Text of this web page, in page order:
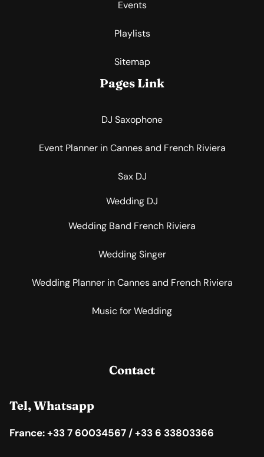
Events
Playlists
Sitemap
Pages Link
DJ Saxophone
Event Planner in Cannes and French Riviera
Sax DJ
Wedding DJ
Wedding Band French Riviera
Wedding Singer
Wedding Planner in Cannes and French Riviera
Music for Wedding
Contact
Tel, Whatsapp
France: +33 7 60034567 / +33 6 33803366